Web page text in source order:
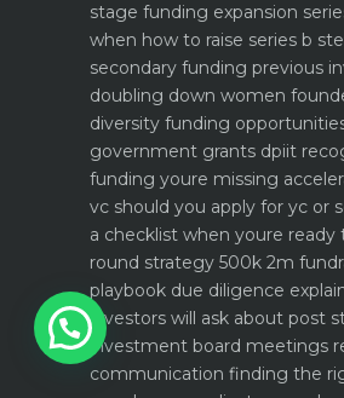
stage funding expansion
when how to raise series b
secondary funding previous
doubling down women
diversity funding
government grants dpiit
funding youre missing
vc should you apply for yc or
a checklist when youre ready
round strategy 500k 2m
playbook due diligence
investors will ask about post
investment board meetings
communication finding the
1